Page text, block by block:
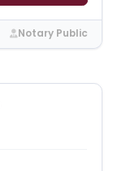
Notary Public